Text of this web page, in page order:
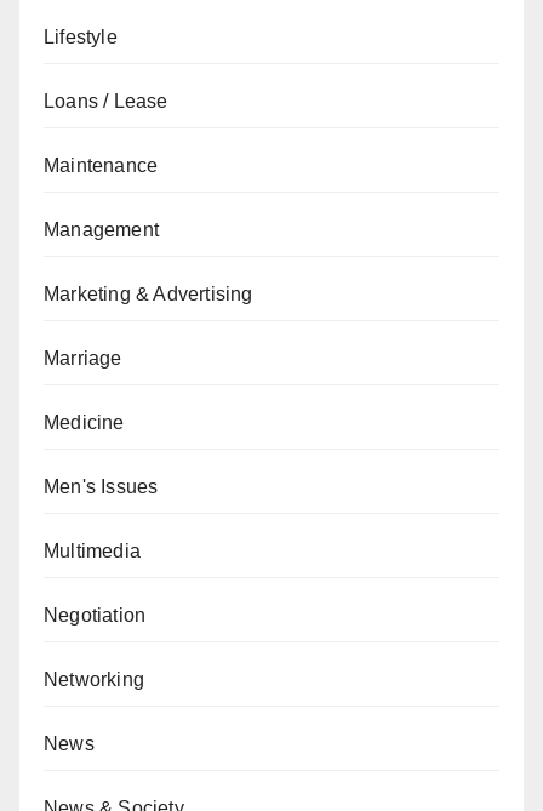
Lifestyle
Loans / Lease
Maintenance
Management
Marketing & Advertising
Marriage
Medicine
Men's Issues
Multimedia
Negotiation
Networking
News